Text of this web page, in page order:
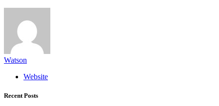
Watson
Website
Recent Posts